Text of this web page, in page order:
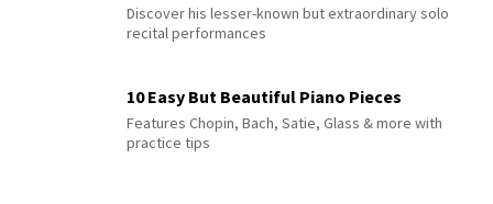
Discover his lesser-known but extraordinary solo
recital performances
10 Easy But Beautiful Piano Pieces
Features Chopin, Bach, Satie, Glass & more with
practice tips